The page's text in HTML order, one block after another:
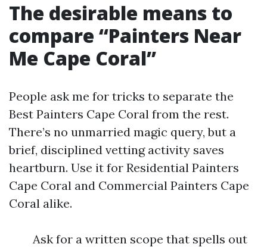
The desirable means to
compare “Painters Near
Me Cape Coral”
People ask me for tricks to separate the
Best Painters Cape Coral from the rest.
There’s no unmarried magic query, but a
brief, disciplined vetting activity saves
heartburn. Use it for Residential Painters
Cape Coral and Commercial Painters Cape
Coral alike.
Ask for a written scope that spells out